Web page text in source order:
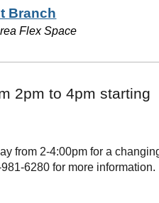
Branch
Flex Space
2pm to 4pm starting
from 2-4:00pm for a
6280 for more information.